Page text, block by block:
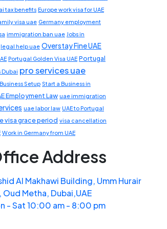
tax benefits Europe work visa for UAE
visa uae Germany employment
immigration ban uae Jobs in
legal help uae Overstay Fine UAE
Portugal Golden Visa UAE Portugal
Dubai pro services uae
Setup Start a Business in
Employment Law uae immigration
uae labor law UAE to Portugal
visa grace period visa cancellation
Work in Germany from UAE
Address
Al Makhawi Building, Umm Hurair
Oud Metha, Dubai,UAE
- Sat 10:00 am - 8:00 pm